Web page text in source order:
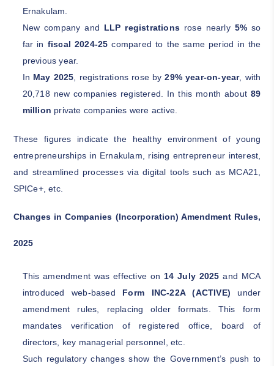
Ernakulam.
New company and LLP registrations rose nearly 5% so
far in fiscal 2024-25compared to the same period in the
previous year.
In May 2025 , registrations rose by29% year-on-year, with
20,718 new companies registered. In this month about89
million private companies were active.
These figures indicate the healthy environment of young
entrepreneurships in Ernakulam, rising entrepreneur interest,
and streamlined processes via digital tools such as MCA21,
SPICe+, etc.
Changes in Companies (Incorporation) Amendment Rules,
2025
This amendment was effective on 14 July 2025 and MCA
introduced web-based Form INC-22A (ACTIVE) under
amendment rules, replacing older formats. This form
mandates verification of registered office, board of
directors, key managerial personnel, etc.
Such regulatory changes show the Government’s push to